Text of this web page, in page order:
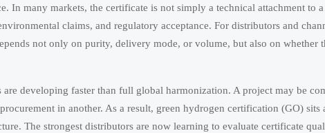
In many markets, the certificate is not simply a technical attachment to
claims, and regulatory acceptance. For distributors and
not only on purity, delivery mode, or volume, but also on whether
are developing faster than full global harmonization. A project may be
in another. As a result, green hydrogen certification (GO) sits
The strongest distributors are now learning to evaluate certificate